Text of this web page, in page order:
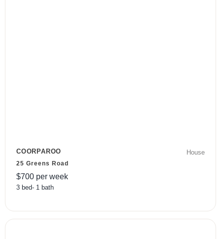
COORPAROO House
25 Greens Road
$700 per week
3 bed- 1 bath